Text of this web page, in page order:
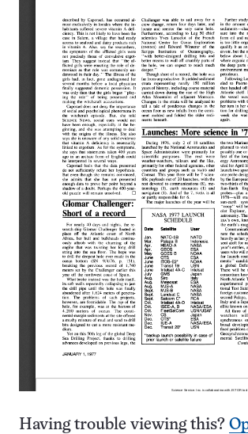
Having trouble viewing this?